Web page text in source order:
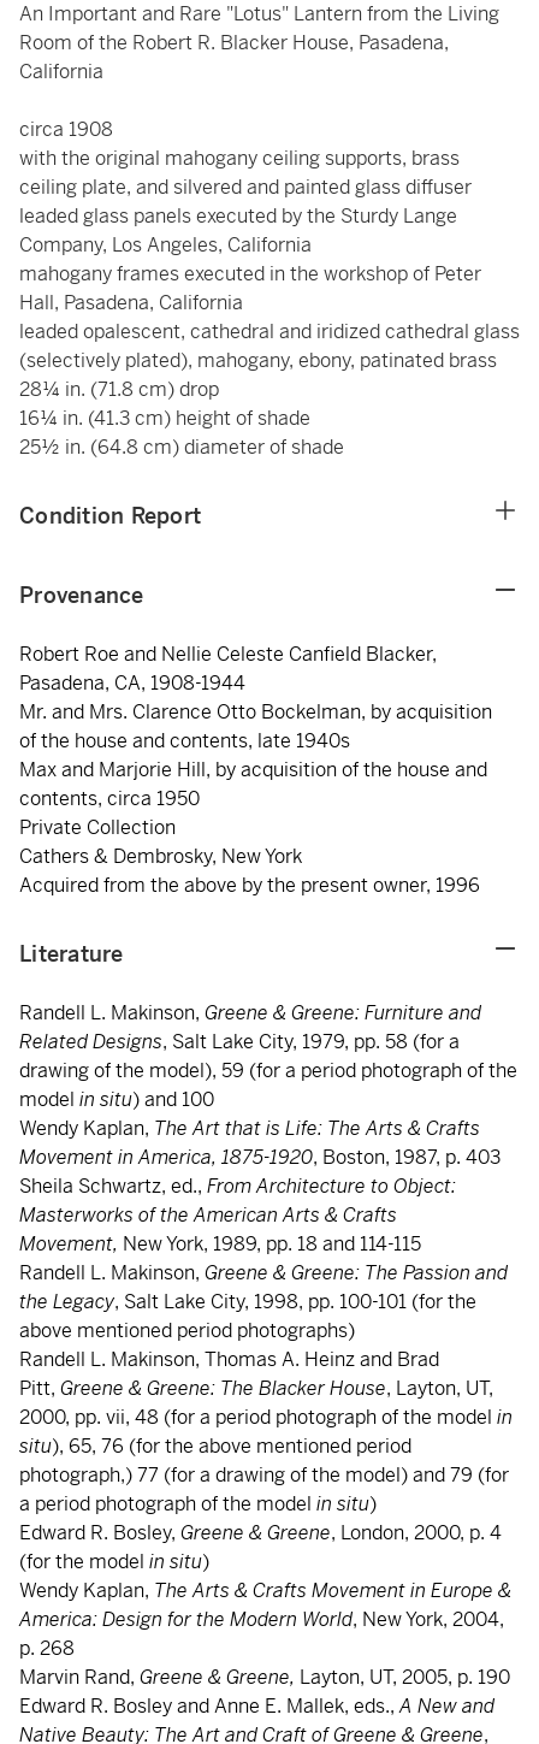
An Important and Rare "Lotus" Lantern from the Living
Room of the Robert R. Blacker House, Pasadena,
California
circa 1908
with the original mahogany ceiling supports, brass
ceiling plate, and silvered and painted glass diffuser
leaded glass panels executed by the Sturdy Lange
Company, Los Angeles, California
mahogany frames executed in the workshop of Peter
Hall, Pasadena, California
leaded opalescent, cathedral and iridized cathedral glass
(selectively plated), mahogany, ebony, patinated brass
28¼ in. (71.8 cm) drop
16¼ in. (41.3 cm) height of shade
25½ in. (64.8 cm) diameter of shade
Condition Report
Provenance
Robert Roe and Nellie Celeste Canfield Blacker,
Pasadena, CA, 1908-1944
Mr. and Mrs. Clarence Otto Bockelman, by acquisition
of the house and contents, late 1940s
Max and Marjorie Hill, by acquisition of the house and
contents, circa 1950
Private Collection
Cathers & Dembrosky, New York
Acquired from the above by the present owner, 1996
Literature
Randell L. Makinson, Greene & Greene: Furniture and
Related Designs, Salt Lake City, 1979, pp. 58 (for a
drawing of the model), 59 (for a period photograph of the
model in situ) and 100
Wendy Kaplan, The Art that is Life: The Arts & Crafts
Movement in America, 1875-1920, Boston, 1987, p. 403
Sheila Schwartz, ed., From Architecture to Object:
Masterworks of the American Arts & Crafts
Movement, New York, 1989, pp. 18 and 114-115
Randell L. Makinson, Greene & Greene: The Passion and
the Legacy, Salt Lake City, 1998, pp. 100-101 (for the
above mentioned period photographs)
Randell L. Makinson, Thomas A. Heinz and Brad
Pitt, Greene & Greene: The Blacker House, Layton, UT,
2000, pp. vii, 48 (for a period photograph of the model in
situ), 65, 76 (for the above mentioned period
photograph,) 77 (for a drawing of the model) and 79 (for
a period photograph of the model in situ)
Edward R. Bosley, Greene & Greene, London, 2000, p. 4
(for the model in situ)
Wendy Kaplan, The Arts & Crafts Movement in Europe &
America: Design for the Modern World, New York, 2004,
p. 268
Marvin Rand, Greene & Greene, Layton, UT, 2005, p. 190
Edward R. Bosley and Anne E. Mallek, eds.,A New and
Native Beauty: The Art and Craft of Greene & Greene,